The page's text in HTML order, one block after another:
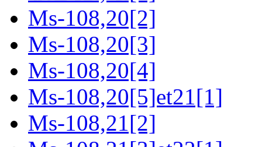
Ms-108,20[2]
Ms-108,20[3]
Ms-108,20[4]
Ms-108,20[5]et21[1]
Ms-108,21[2]